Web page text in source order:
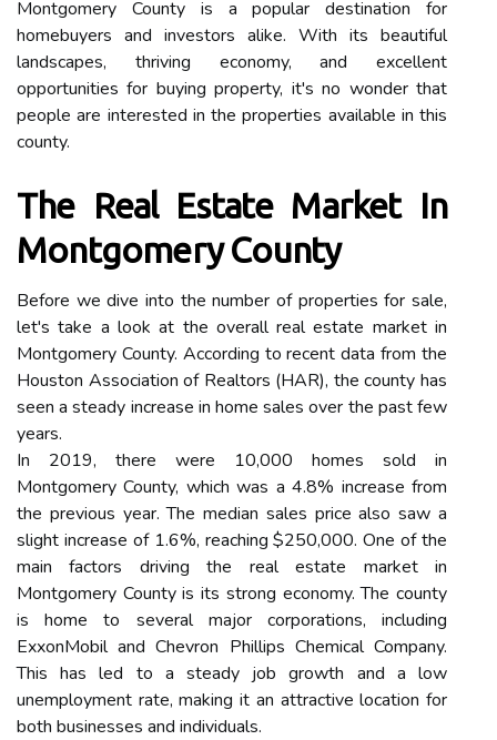
Montgomery County is a popular destination for
homebuyers and investors alike. With its beautiful
landscapes, thriving economy, and excellent
opportunities for buying property, it's no wonder that
people are interested in the properties available in this
county.
The Real Estate Market In
Montgomery County
Before we dive into the number of properties for sale,
let's take a look at the overall real estate market in
Montgomery County. According to recent data from the
Houston Association of Realtors (HAR), the county has
seen a steady increase in home sales over the past few
years.
In 2019, there were 10,000 homes sold in
Montgomery County, which was a 4.8% increase from
the previous year. The median sales price also saw a
slight increase of 1.6%, reaching $250,000. One of the
main factors driving the real estate market in
Montgomery County is its strong economy. The county
is home to several major corporations, including
ExxonMobil and Chevron Phillips Chemical Company.
This has led to a steady job growth and a low
unemployment rate, making it an attractive location for
both businesses and individuals.